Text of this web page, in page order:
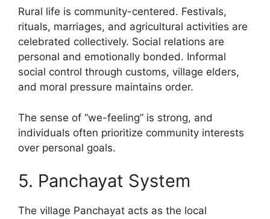
Rural life is community-centered. Festivals,
rituals, marriages, and agricultural activities are
celebrated collectively. Social relations are
personal and emotionally bonded. Informal
social control through customs, village elders,
and moral pressure maintains order.
The sense of “we-feeling” is strong, and
individuals often prioritize community interests
over personal goals.
5. Panchayat System
The village Panchayat acts as the local